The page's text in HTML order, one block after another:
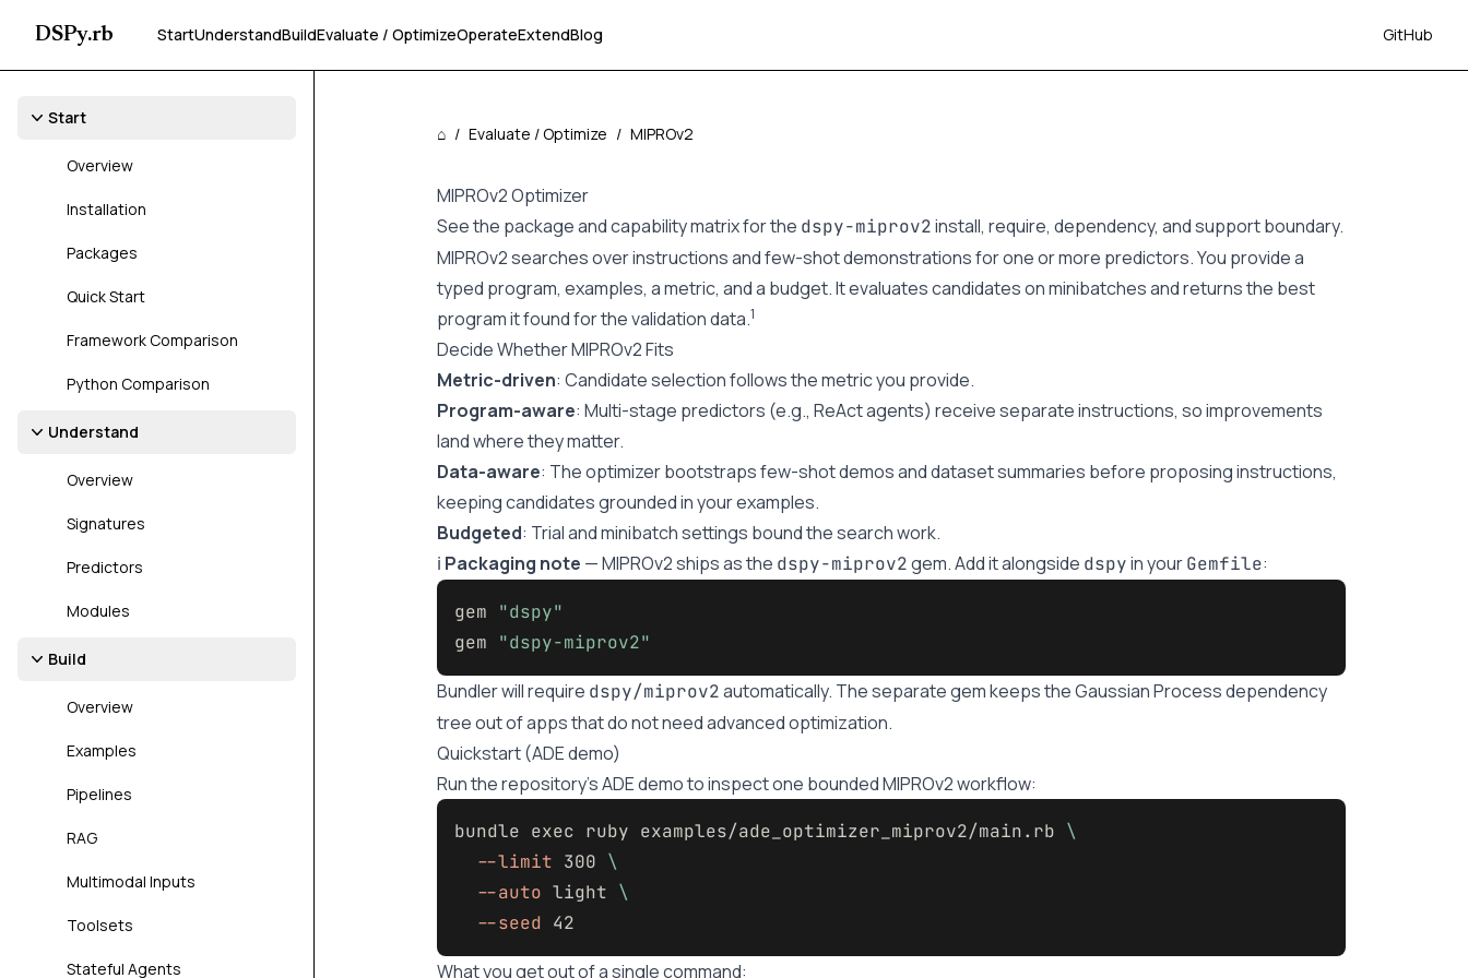
DSPy.rb StartUnderstandBuildEvaluate / OptimizeOperateExtendBlog GitHub
Start
Overview
Installation
Packages
Quick Start
Framework Comparison
Python Comparison
Understand
Overview
Signatures
Predictors
Modules
Build
Overview
Examples
Pipelines
RAG
Multimodal Inputs
Toolsets
Stateful Agents
⌂ / Evaluate / Optimize / MIPROv2
MIPROv2 Optimizer
See the package and capability matrixfor the dspy-miprov2install, require, dependency, and support boundary.
MIPROv2 searches over instructions and few-shot demonstrations for one or more predictors. You provide a
typed program, examples, a metric, and a budget. It evaluates candidates on minibatches and returns the best
program it found for the validation data.1
Decide Whether MIPROv2 Fits
Metric-driven: Candidate selection follows the metric you provide.
Program-aware: Multi-stage predictors (e.g., ReAct agents) receive separate instructions, so improvements
land where they matter.
Data-aware: The optimizer bootstraps few-shot demos and dataset summaries before proposing instructions,
keeping candidates grounded in your examples.
Budgeted: Trial and minibatch settings bound the search work.
ℹ️ Packaging note — MIPROv2 ships as the dspy-miprov2gem. Add it alongside dspyin yourGemfile:
gem
"dspy"
gem
"dspy-miprov2"
Bundler will require dspy/miprov2automatically. The separate gem keeps the Gaussian Process dependency
tree out of apps that do not need advanced optimization.
Quickstart (ADE demo)
Run the repository’s ADE demo to inspect one bounded MIPROv2 workflow:
bundle exec ruby examples/ade_optimizer_miprov2/main.rb \
--limit 300 \
--auto light \
--seed
What you get out of a single command: